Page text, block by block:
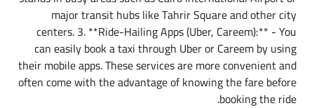
major transit hubs like Tahrir Square and other city
centers. 3. **Ride-Hailing Apps (Uber, Careem):** - You
can easily book a taxi through Uber or Careem by using
their mobile apps. These services are more convenient and
often come with the advantage of knowing the fare before
booking the ride.